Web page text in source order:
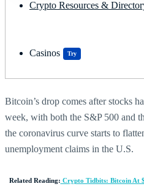
Crypto Resources &
Casinos Try
Bitcoin’s drop comes after stocks
week, with both the S&P 500 and
the coronavirus curve starts to
unemployment claims in the U.S.
Related Reading: Crypto Tidbits: Bitcoin At